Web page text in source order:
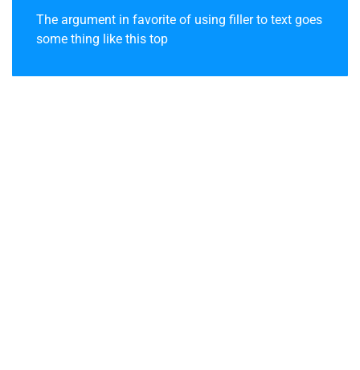
The argument in favorite of using filler to text goes
some thing like this top